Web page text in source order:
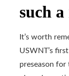
such
It’s worth
USWNT’s
preseason